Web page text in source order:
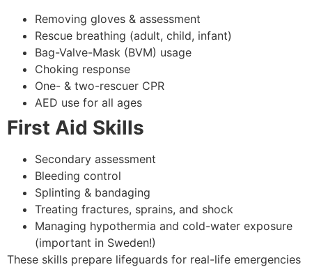
Removing gloves & assessment
Rescue breathing (adult, child, infant)
Bag-Valve-Mask (BVM) usage
Choking response
One- & two-rescuer CPR
AED use for all ages
First Aid Skills
Secondary assessment
Bleeding control
Splinting & bandaging
Treating fractures, sprains, and shock
Managing hypothermia and cold-water exposure
(important in Sweden!)
These skills prepare lifeguards for real-life emergencies